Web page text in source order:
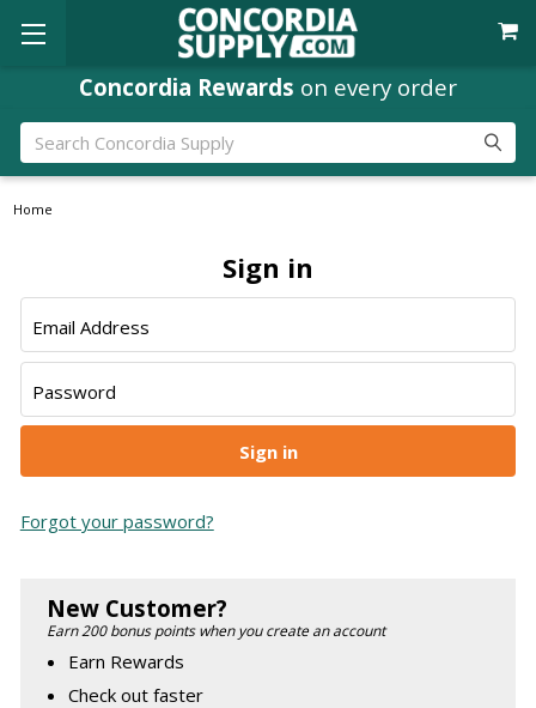
Concordia Rewards on every order
Search
Home
Sign in
Email Address
Password
Forgot your password?
New Customer?
Earn 200 bonus points when you create an account
Earn Rewards
Check out faster